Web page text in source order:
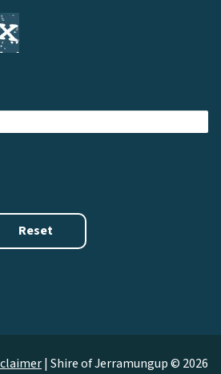
| Shire of Jerramungup © 2026